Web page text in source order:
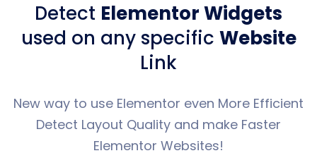
Detect Elementor Widgets
used on any specific Website
Link
New way to use Elementor even More Efficient
Detect Layout Quality and make Faster
Elementor Websites!